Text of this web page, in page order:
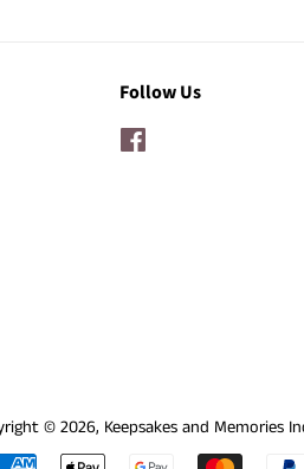
Follow Us
© 2026, Keepsakes and Memories